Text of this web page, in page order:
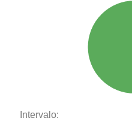
Intervalo: